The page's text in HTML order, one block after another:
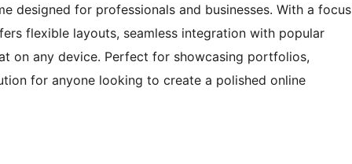
designed for professionals and businesses. With a focus
flexible layouts, seamless integration with popular
on any device. Perfect for showcasing portfolios,
for anyone looking to create a polished online